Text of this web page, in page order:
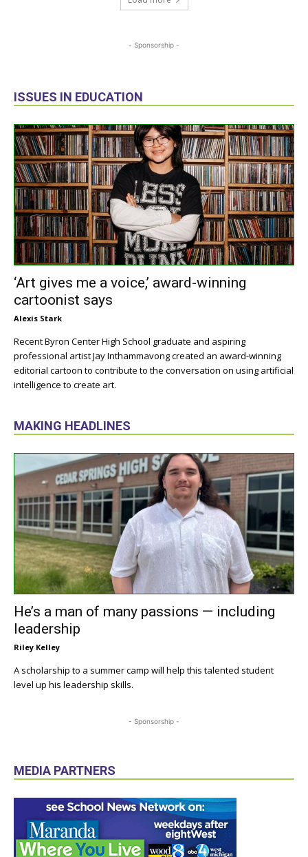
- Sponsorship -
ISSUES IN EDUCATION
‘Art gives me a voice,’ award-winning
cartoonist says
Alexis Stark
Recent Byron Center High School graduate and aspiring
professional artist Jay Inthammavong created an award-winning
editorial cartoon to contribute to the conversation on using artificial
intelligence to create art.
MAKING HEADLINES
He’s a man of many passions — including
leadership
Riley Kelley
A scholarship to a summer camp will help this talented student
level up his leadership skills.
- Sponsorship -
MEDIA PARTNERS